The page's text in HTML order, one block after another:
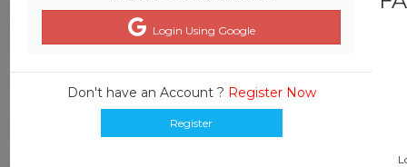
Login Using Google
Don't have an Account ? Register Now
Register